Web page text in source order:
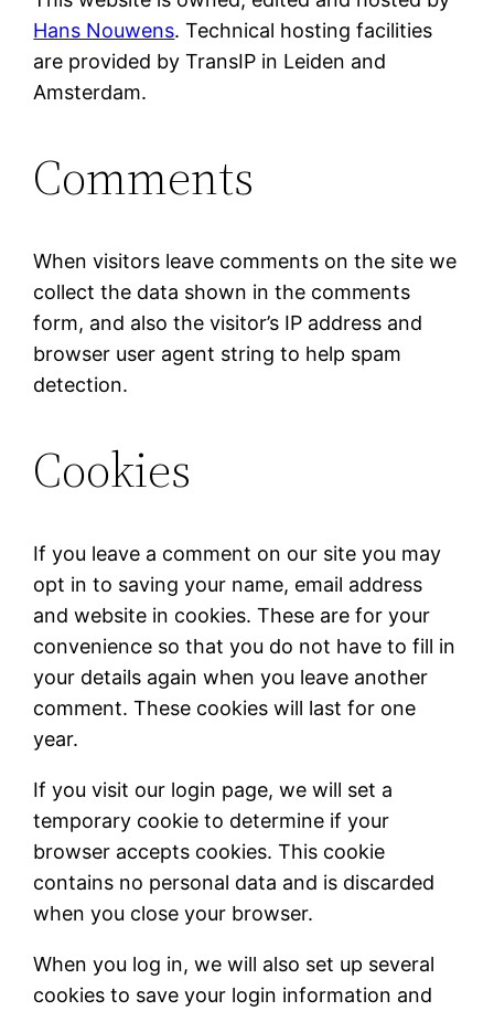
Hans Nouwens. Technical hosting facilities
are provided by TransIP in Leiden and
Amsterdam.
Comments
When visitors leave comments on the site we
collect the data shown in the comments
form, and also the visitor’s IP address and
browser user agent string to help spam
detection.
Cookies
If you leave a comment on our site you may
opt in to saving your name, email address
and website in cookies. These are for your
convenience so that you do not have to fill in
your details again when you leave another
comment. These cookies will last for one
year.
If you visit our login page, we will set a
temporary cookie to determine if your
browser accepts cookies. This cookie
contains no personal data and is discarded
when you close your browser.
When you log in, we will also set up several
cookies to save your login information and